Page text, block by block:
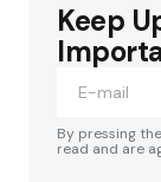
Your email
Required
Keep
By pressing
read and are